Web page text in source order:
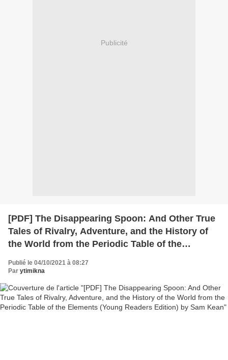
Publicité
[PDF] The Disappearing Spoon: And Other True
Tales of Rivalry, Adventure, and the History of
the World from the Periodic Table of the
Publié le 04/10/2021 à 08:27
Par ytimikna